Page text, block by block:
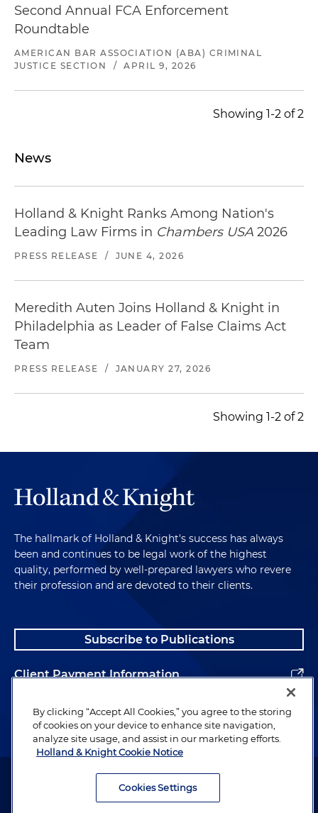
Second Annual FCA Enforcement
Roundtable
AMERICAN BAR ASSOCIATION (ABA) CRIMINAL
JUSTICE SECTION
/ APRIL 9, 2026
Showing 1-2 of 2
News
Holland & Knight Ranks Among Nation's
Leading Law Firms in Chambers USA 2026
PRESS RELEASE / JUNE 4, 2026
Meredith Auten Joins Holland & Knight in
Philadelphia as Leader of False Claims Act
Team
PRESS RELEASE / JANUARY 27, 2026
Showing 1-2 of 2
The hallmark of Holland & Knight's success has always
been and continues to be legal work of the highest
quality, performed by well-prepared lawyers who revere
their profession and are devoted to their clients.
Subscribe to Publications
Client Payment Information
Alumni
Attorney Advertising. Copyright © 1996–2026 Holland & Knight LLP.
By clicking “Accept All Cookies,” you agree to the storing
of cookies on your device to enhance site navigation,
analyze site usage, and assist in our marketing efforts.
Holland & Knight Cookie Notice
Cookies Settings